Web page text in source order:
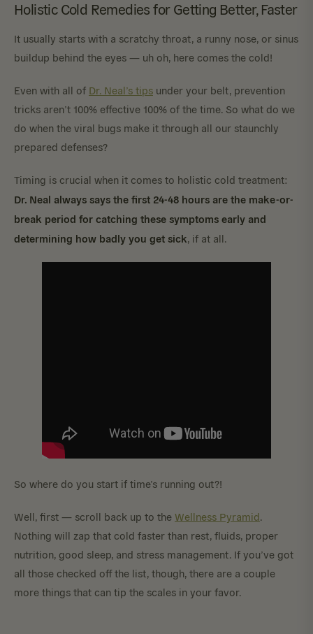
Holistic Cold Remedies for Getting Better, Faster
It usually starts with a scratchy throat, a runny nose, or sinus
buildup behind the eyes — uh oh, here comes the cold!
Even with all of Dr. Neal’s tips under your belt, prevention
tricks aren’t 100% effective 100% of the time. So what do we
do when the viral bugs make it through all our staunchly
prepared defenses?
Timing is crucial when it comes to holistic cold treatment:
Dr. Neal always says the first 24-48 hours are the make-or-
break period for catching these symptoms early and
determining how badly you get sick, if at all.
So where do you start if time’s running out?!
Well, first — scroll back up to the Wellness Pyramid.
Nothing will zap that cold faster than rest, fluids, proper
nutrition, good sleep, and stress management. If you’ve got
all those checked off the list, though, there are a couple
more things that can tip the scales in your favor.